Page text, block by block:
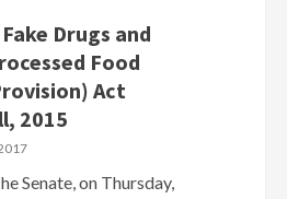
Drugs and
Food
Act
2015
Senate, on Thursday,